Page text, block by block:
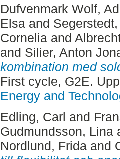
Dufvenmark Wolf,
Elsaand
Corneliaand
and Silier, Anton
kombination med
First cycle, G2E.
Energy and
Edling, Carl and
Gudmundsson, Lina
Nordlund, Fridaand